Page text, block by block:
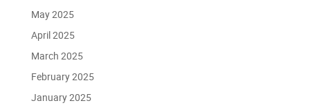
May 2025
April 2025
March 2025
February 2025
January 2025